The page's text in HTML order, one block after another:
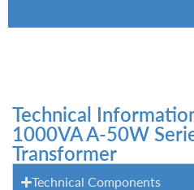
Technical
1000VA A-50W
Transformer
Technical Components